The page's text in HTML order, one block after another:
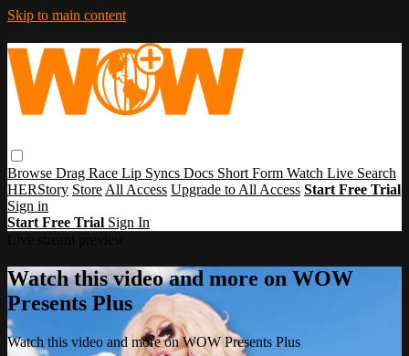
Skip to main content
Browse Drag Race Lip Syncs Docs Short Form Watch Live Search
HERStory Store All Access Upgrade to All Access Start Free Trial
Sign in
Start Free Trial Sign In
Watch this video and more on WOW
Presents Plus
Watch this video and more on WOW Presents Plus